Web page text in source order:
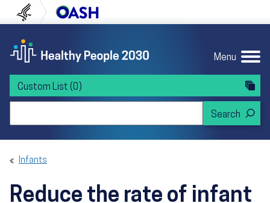
to content
to navigation U.S. Department of Health and Human
Menu
Custom List (0)
Infants
Reduce the rate of infant